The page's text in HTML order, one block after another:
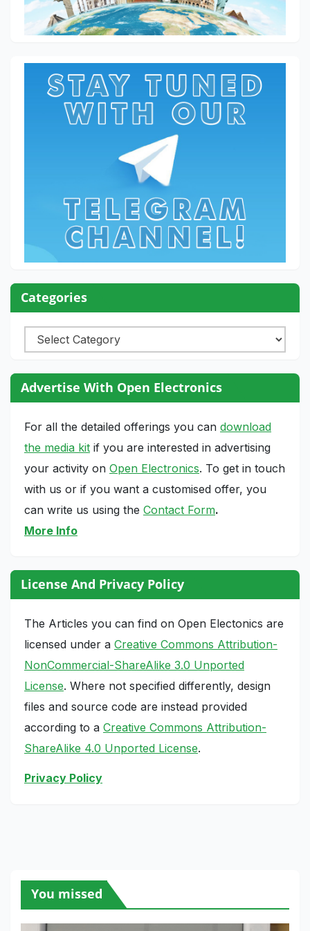
Categories
Categories
Advertise With Open Electronics
For all the detailed offerings you can download
the media kit if you are interested in advertising
your activity on Open Electronics. To get in touch
with us or if you want a customised offer, you
can write us using the Contact Form.
More Info
License And Privacy Policy
The Articles you can find on Open Electonics are
licensed under a Creative Commons Attribution-
NonCommercial-ShareAlike 3.0 Unported
License. Where not specified differently, design
files and source code are instead provided
according to a Creative Commons Attribution-
ShareAlike 4.0 Unported License.
Privacy Policy
You missed